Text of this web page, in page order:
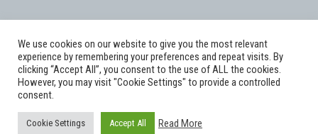
Copyright Adworks Web Design Agency. 2026 - All Rights Reserved. The Daimler
We use cookies on our website to give you the most relevant
experience by remembering your preferences and repeat visits. By
clicking “Accept All”, you consent to the use of ALL the cookies.
However, you may visit "Cookie Settings" to provide a controlled
consent.
Cookie Settings Accept All Read More